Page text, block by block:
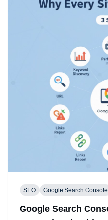
SEO Google Search Console
Google Search